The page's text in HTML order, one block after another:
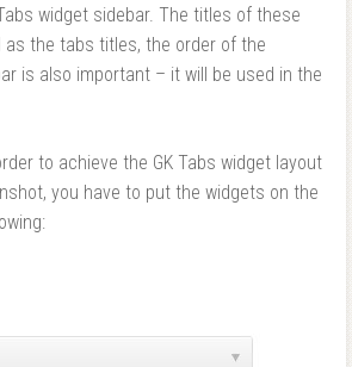
widget sidebar. The titles of these
as the tabs titles, the order of the
is also important – it will be used in the
to achieve the GK Tabs widget layout
you have to put the widgets on the